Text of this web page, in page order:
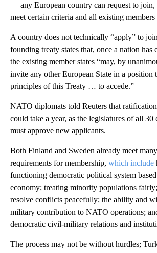
— any European country can request to join,
meet certain criteria and all existing members
A country does not technically “apply” to
founding treaty states that, once a nation has
the existing member states “may, by
invite any other European State in a position
principles of this Treaty … to accede.”
NATO diplomats told Reuters that
could take a year, as the legislatures of all 30
must approve new applicants.
Both Finland and Sweden already meet
requirements for membership, which include
functioning democratic political system
economy; treating minority populations
resolve conflicts peacefully; the ability and
military contribution to NATO operations;
democratic civil-military relations and
The process may not be without hurdles;